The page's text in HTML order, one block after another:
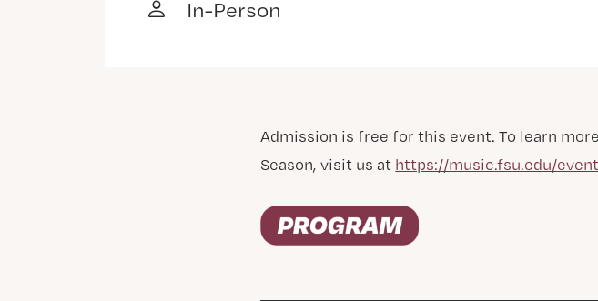
In-Person
Admission is free for this event. To learn
Season, visit us at https://music.fsu.edu/